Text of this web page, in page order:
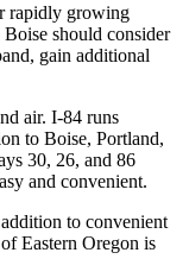
rapidly growing
should consider
gain additional
air. I-84 runs
to Boise, Portland,
30, 26, and 86
and convenient.
to convenient
Eastern Oregon is